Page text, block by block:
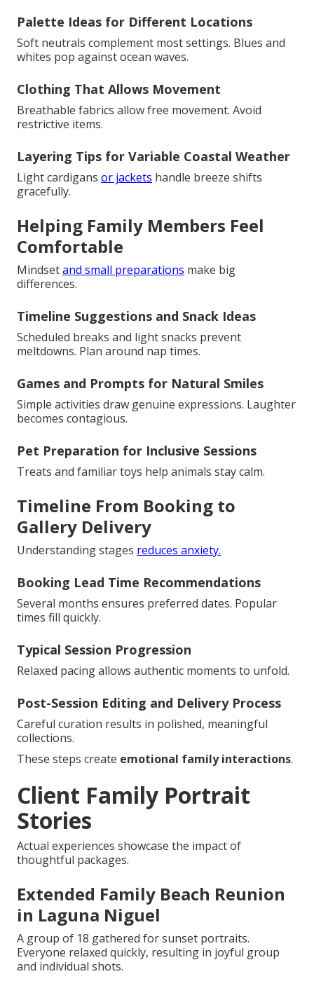
Palette Ideas for Different Locations
Soft neutrals complement most settings. Blues and
whites pop against ocean waves.
Clothing That Allows Movement
Breathable fabrics allow free movement. Avoid
restrictive items.
Layering Tips for Variable Coastal Weather
Light cardigans or jackets handle breeze shifts
gracefully.
Helping Family Members Feel
Comfortable
Mindsetand small preparations make big
differences.
Timeline Suggestions and Snack Ideas
Scheduled breaks and light snacks prevent
meltdowns. Plan around nap times.
Games and Prompts for Natural Smiles
Simple activities draw genuine expressions. Laughter
becomes contagious.
Pet Preparation for Inclusive Sessions
Treats and familiar toys help animals stay calm.
Timeline From Booking to
Gallery Delivery
Understanding stages reduces anxiety.
Booking Lead Time Recommendations
Several months ensures preferred dates. Popular
times fill quickly.
Typical Session Progression
Relaxed pacing allows authentic moments to unfold.
Post-Session Editing and Delivery Process
Careful curation results in polished, meaningful
collections.
These steps create emotional family interactions.
Client Family Portrait
Stories
Actual experiences showcase the impact of
thoughtful packages.
Extended Family Beach Reunion
in Laguna Niguel
A group of 18 gathered for sunset portraits.
Everyone relaxed quickly, resulting in joyful group
and individual shots.